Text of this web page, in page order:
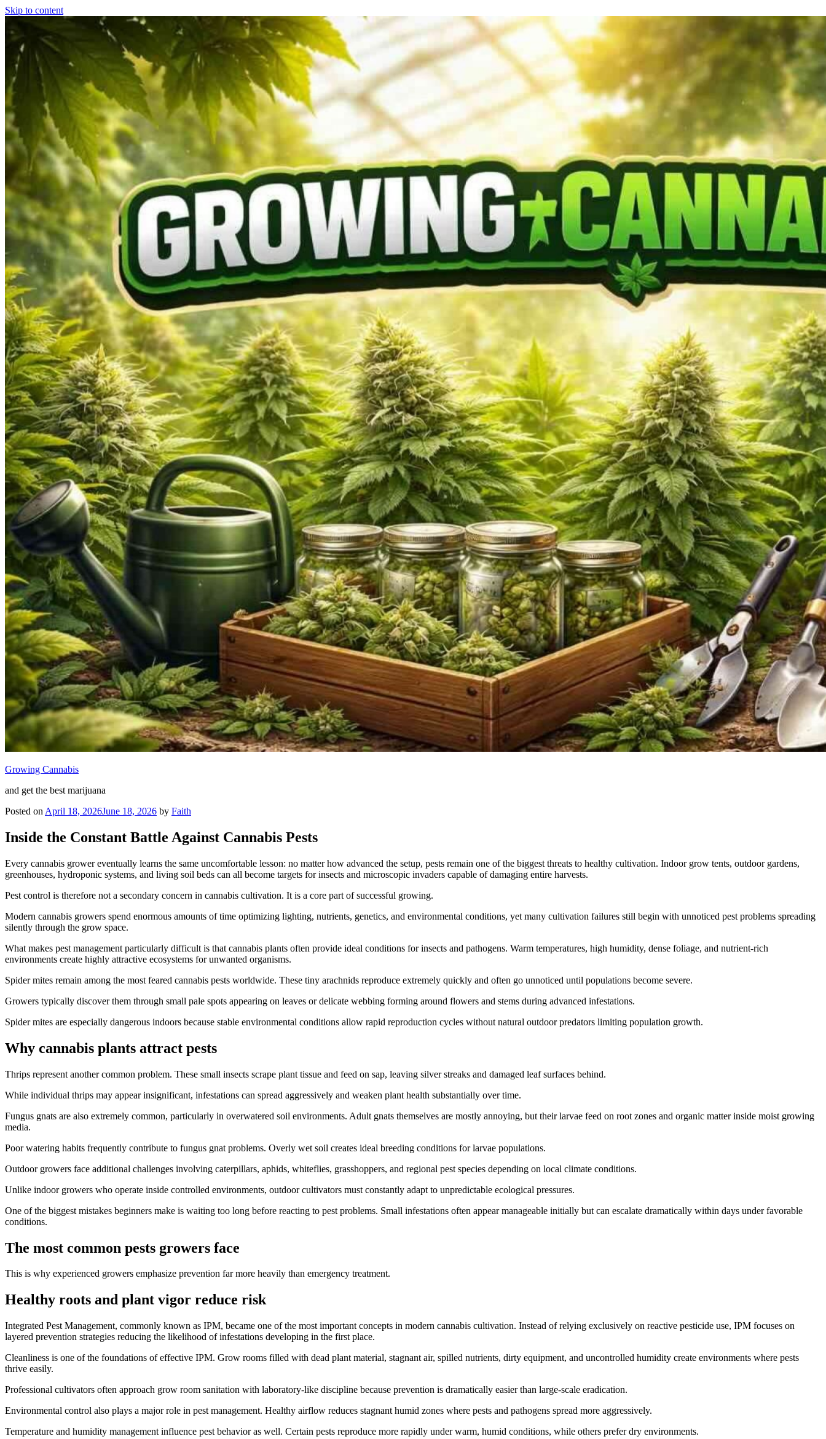
Skip to content
Growing Cannabis
and get the best marijuana
Posted on April 18, 2026June 18, 2026 by Faith
Inside the Constant Battle Against Cannabis Pests
Every cannabis grower eventually learns the same uncomfortable lesson: no matter how advanced the setup, pests remain one of the biggest threats to healthy cultivation. Indoor grow tents, outdoor gardens,
greenhouses, hydroponic systems, and living soil beds can all become targets for insects and microscopic invaders capable of damaging entire harvests.
Pest control is therefore not a secondary concern in cannabis cultivation. It is a core part of successful growing.
Modern cannabis growers spend enormous amounts of time optimizing lighting, nutrients, genetics, and environmental conditions, yet many cultivation failures still begin with unnoticed pest problems spreading
silently through the grow space.
What makes pest management particularly difficult is that cannabis plants often provide ideal conditions for insects and pathogens. Warm temperatures, high humidity, dense foliage, and nutrient-rich
environments create highly attractive ecosystems for unwanted organisms.
Spider mites remain among the most feared cannabis pests worldwide. These tiny arachnids reproduce extremely quickly and often go unnoticed until populations become severe.
Growers typically discover them through small pale spots appearing on leaves or delicate webbing forming around flowers and stems during advanced infestations.
Spider mites are especially dangerous indoors because stable environmental conditions allow rapid reproduction cycles without natural outdoor predators limiting population growth.
Why cannabis plants attract pests
Thrips represent another common problem. These small insects scrape plant tissue and feed on sap, leaving silver streaks and damaged leaf surfaces behind.
While individual thrips may appear insignificant, infestations can spread aggressively and weaken plant health substantially over time.
Fungus gnats are also extremely common, particularly in overwatered soil environments. Adult gnats themselves are mostly annoying, but their larvae feed on root zones and organic matter inside moist growing
media.
Poor watering habits frequently contribute to fungus gnat problems. Overly wet soil creates ideal breeding conditions for larvae populations.
Outdoor growers face additional challenges involving caterpillars, aphids, whiteflies, grasshoppers, and regional pest species depending on local climate conditions.
Unlike indoor growers who operate inside controlled environments, outdoor cultivators must constantly adapt to unpredictable ecological pressures.
One of the biggest mistakes beginners make is waiting too long before reacting to pest problems. Small infestations often appear manageable initially but can escalate dramatically within days under favorable
conditions.
The most common pests growers face
This is why experienced growers emphasize prevention far more heavily than emergency treatment.
Healthy roots and plant vigor reduce risk
Integrated Pest Management, commonly known as IPM, became one of the most important concepts in modern cannabis cultivation. Instead of relying exclusively on reactive pesticide use, IPM focuses on
layered prevention strategies reducing the likelihood of infestations developing in the first place.
Cleanliness is one of the foundations of effective IPM. Grow rooms filled with dead plant material, stagnant air, spilled nutrients, dirty equipment, and uncontrolled humidity create environments where pests
thrive easily.
Professional cultivators often approach grow room sanitation with laboratory-like discipline because prevention is dramatically easier than large-scale eradication.
Environmental control also plays a major role in pest management. Healthy airflow reduces stagnant humid zones where pests and pathogens spread more aggressively.
Temperature and humidity management influence pest behavior as well. Certain pests reproduce more rapidly under warm, humid conditions, while others prefer dry environments.